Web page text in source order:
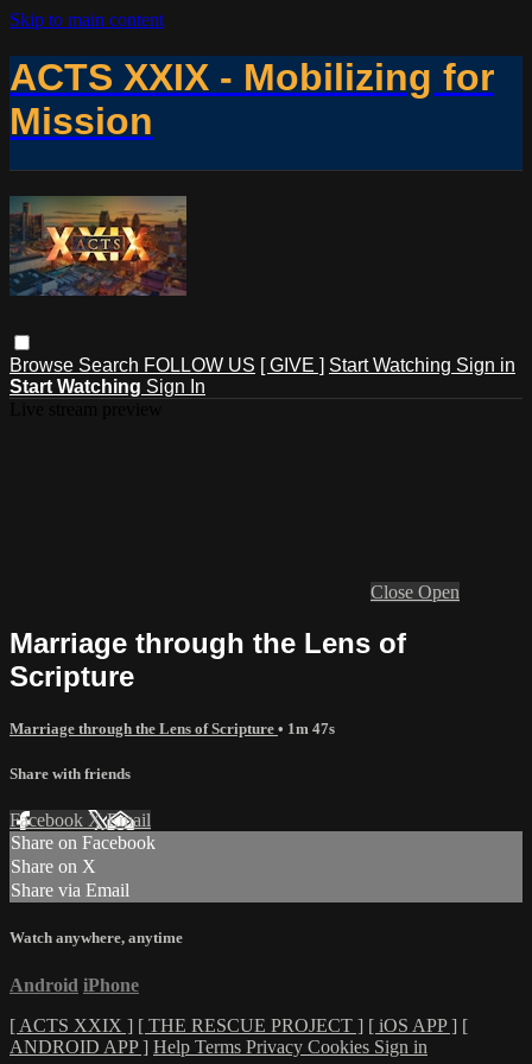
Skip to main content
ACTS XXIX - Mobilizing for
Mission
Browse Search FOLLOW US [ GIVE ] Start Watching Sign in
Start Watching Sign In
Close Open
Marriage through the Lens of
Scripture
Marriage through the Lens of Scripture • 1m 47s
Share with friends
Facebook XEmail
Share on Facebook
Share on X
Share via Email
Watch anywhere, anytime
Android iPhone
[ ACTS XXIX ] [ THE RESCUE PROJECT ] [ iOS APP ] [
ANDROID APP ] Help Terms Privacy Cookies Sign in